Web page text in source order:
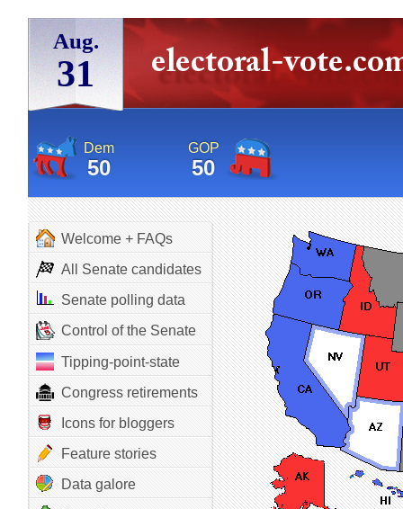
Aug.
31
Dem
50
GOP
50
Welcome + FAQs
All Senate candidates
Senate polling data
Control of the Senate
Tipping-point-state
Congress retirements
Icons for bloggers
Feature stories
Data galore